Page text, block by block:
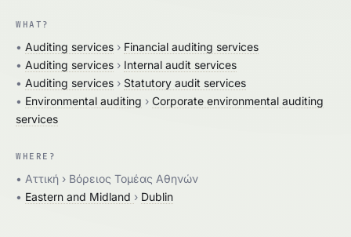
WHAT?
• Auditing services › Financial auditing services
• Auditing services › Internal audit services
• Auditing services › Statutory audit services
• Environmental auditing › Corporate environmental auditing
services
WHERE?
• Aττική › Βόρειος Τομέας Αθηνών
• Eastern and Midland › Dublin